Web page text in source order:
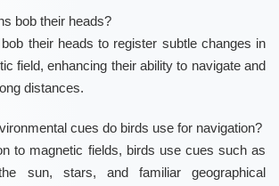
bob their heads?
bob their heads to register subtle changes in
field, enhancing their ability to navigate and
distances.
cues do birds use for navigation?
to magnetic fields, birds use cues such as
sun, stars, and familiar geographical